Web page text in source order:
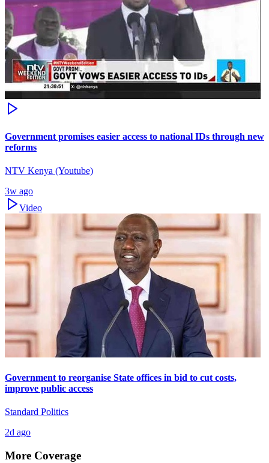
Government promises easier access to national IDs through new
reforms
NTV Kenya (Youtube)
3w ago
Video
Government to reorganise State offices in bid to cut costs,
improve public access
Standard Politics
2d ago
More Coverage